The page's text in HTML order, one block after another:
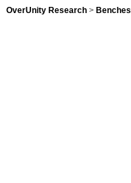
OverUnity Research > Benches